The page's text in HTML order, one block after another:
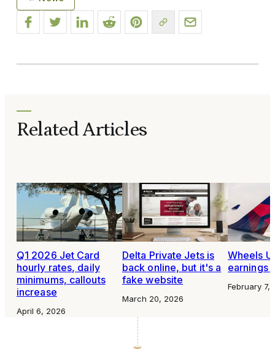
Related Articles
Q1 2026 Jet Card
hourly rates, daily
minimums, callouts
increase
April 6, 2026
Delta Private Jets is
back online, but it's a
fake website
March 20, 2026
Wheels
earnings
February 7,